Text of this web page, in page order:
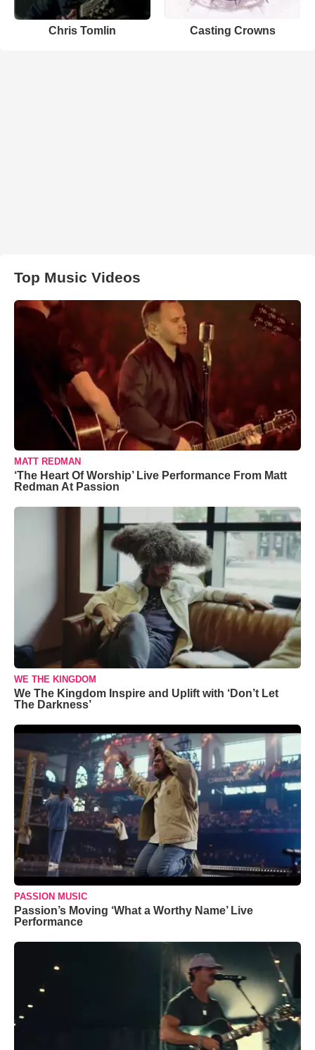
Chris Tomlin Casting Crowns
Top Music Videos
MATT REDMAN
‘The Heart Of Worship’ Live Performance From Matt
Redman At Passion
WE THE KINGDOM
We The Kingdom Inspire and Uplift with ‘Don’t Let
The Darkness’
PASSION MUSIC
Passion’s Moving ‘What a Worthy Name’ Live
Performance